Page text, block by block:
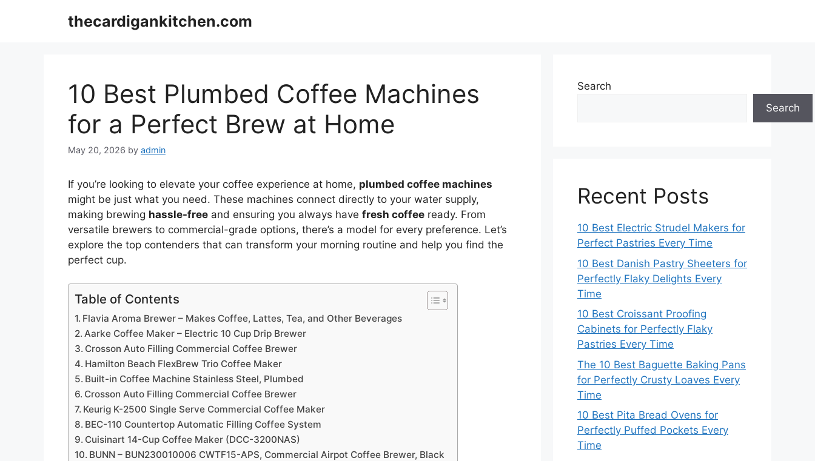
thecardigankitchen.com
10 Best Plumbed Coffee Machines
for a Perfect Brew at Home
May 20, 2026 by admin
If you’re looking to elevate your coffee experience at home, plumbed coffee machines
might be just what you need. These machines connect directly to your water supply,
making brewing hassle-free and ensuring you always have fresh coffee ready. From
versatile brewers to commercial-grade options, there’s a model for every preference. Let’s
explore the top contenders that can transform your morning routine and help you find the
perfect cup.
Table of Contents
Flavia Aroma Brewer – Makes Coffee, Lattes, Tea, and Other Beverages
Aarke Coffee Maker – Electric 10 Cup Drip Brewer
Crosson Auto Filling Commercial Coffee Brewer
Hamilton Beach FlexBrew Trio Coffee Maker
Built-in Coffee Machine Stainless Steel, Plumbed
Crosson Auto Filling Commercial Coffee Brewer
Keurig K-2500 Single Serve Commercial Coffee Maker
BEC-110 Countertop Automatic Filling Coffee System
Cuisinart 14-Cup Coffee Maker (DCC-3200NAS)
BUNN – BUN230010006 CWTF15-APS, Commercial Airpot Coffee Brewer, Black
Search
Search
Recent Posts
10 Best Electric Strudel Makers for
Perfect Pastries Every Time
10 Best Danish Pastry Sheeters for
Perfectly Flaky Delights Every
Time
10 Best Croissant Proofing
Cabinets for Perfectly Flaky
Pastries Every Time
The 10 Best Baguette Baking Pans
for Perfectly Crusty Loaves Every
Time
10 Best Pita Bread Ovens for
Perfectly Puffed Pockets Every
Time